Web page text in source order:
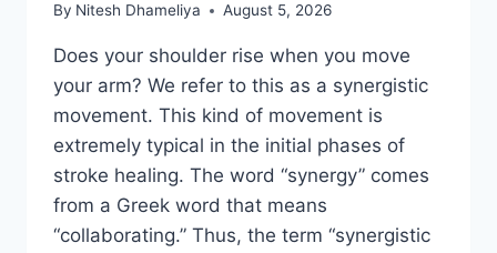
By Nitesh Dhameliya August 5, 2026
Does your shoulder rise when you move
your arm? We refer to this as a synergistic
movement. This kind of movement is
extremely typical in the initial phases of
stroke healing. The word “synergy” comes
from a Greek word that means
“collaborating.” Thus, the term “synergistic